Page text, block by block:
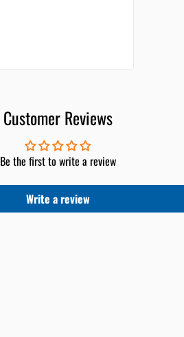
Customer Reviews
Be the first to write a review
Write a review